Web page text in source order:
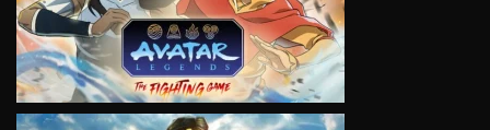
VIEW